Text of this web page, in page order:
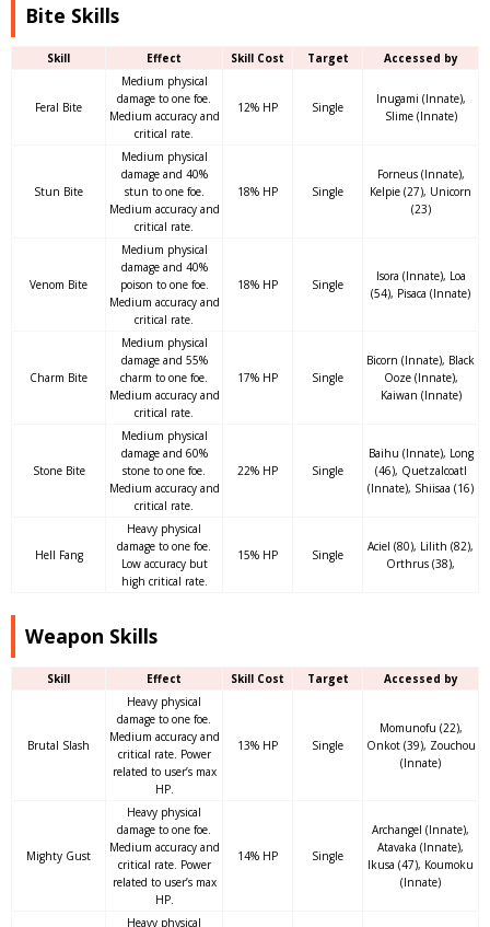
Bite Skills
Skill Effect Skill Cost Target Accessed by
Feral Bite
Medium physical
damage to one foe.
Medium accuracy and
critical rate.
12% HP Single
Inugami (Innate),
Slime (Innate)
Stun Bite
Medium physical
damage and 40%
stun to one foe.
Medium accuracy and
critical rate.
18% HP Single
Forneus (Innate),
Kelpie (27), Unicorn
(23)
Venom Bite
Medium physical
damage and 40%
poison to one foe.
Medium accuracy and
critical rate.
18% HP Single
Isora (Innate), Loa
(54), Pisaca (Innate)
Charm Bite
Medium physical
damage and 55%
charm to one foe.
Medium accuracy and
critical rate.
17% HP Single
Bicorn (Innate), Black
Ooze (Innate),
Kaiwan (Innate)
Stone Bite
Medium physical
damage and 60%
stone to one foe.
Medium accuracy and
critical rate.
22% HP Single
Baihu (Innate), Long
(46), Quetzalcoatl
(Innate), Shiisaa (16)
Hell Fang
Heavy physical
damage to one foe.
Low accuracy but
high critical rate.
15% HP Single
Aciel (80), Lilith (82),
Orthrus (38),
Weapon Skills
Skill Effect Skill Cost Target Accessed by
Brutal Slash
Heavy physical
damage to one foe.
Medium accuracy and
critical rate. Power
related to user’s max
HP.
13% HP Single
Momunofu (22),
Onkot (39), Zouchou
(Innate)
Mighty Gust
Heavy physical
damage to one foe.
Medium accuracy and
critical rate. Power
related to user’s max
HP.
14% HP Single
Archangel (Innate),
Atavaka (Innate),
Ikusa (47), Koumoku
(Innate)
Heavy physical